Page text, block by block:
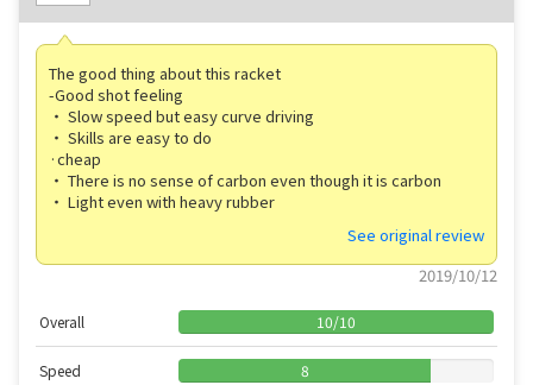
The good thing about this racket
-Good shot feeling
・ Slow speed but easy curve driving
・ Skills are easy to do
·cheap
・ There is no sense of carbon even though it is carbon
・ Light even with heavy rubber
See original review
2019/10/12
Overall 10/10
Speed 8